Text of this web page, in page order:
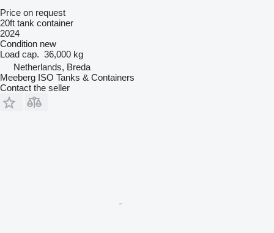
Price on request
20ft tank container
2024
Condition new
Load cap. 36,000 kg
Netherlands, Breda
Meeberg ISO Tanks & Containers
Contact the seller